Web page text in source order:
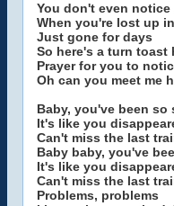
You don't even
When you're lost up
Just gone for days
So here's a turn toast
Prayer for you to
Oh can you meet me
Baby, you've been
It's like you
Can't miss the last
Baby baby, you've
It's like you
Can't miss the last
Problems, problems